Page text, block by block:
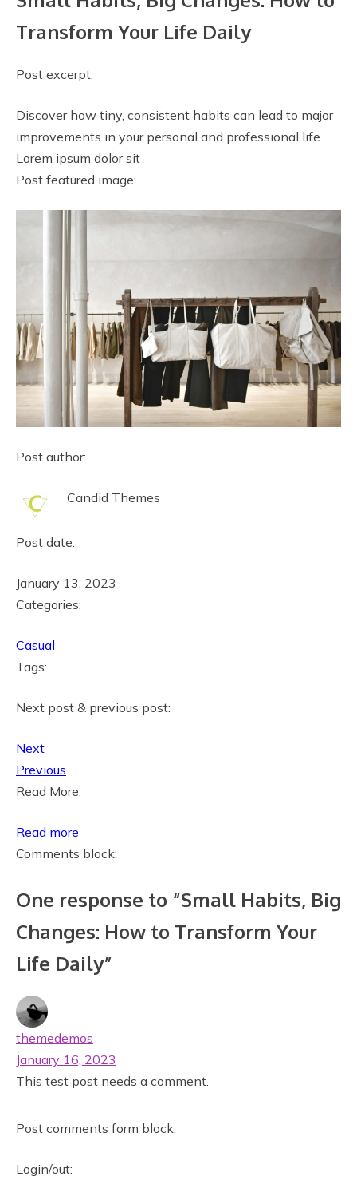
Transform Your Life Daily
Post excerpt:
Discover how tiny, consistent habits can lead to major
improvements in your personal and professional life.
Lorem ipsum dolor sit
Post featured image:
Post author:
Candid Themes
Post date:
January 13, 2023
Categories:
Casual
Tags:
Next post & previous post:
Next
Previous
Read More:
Read more
S
a
l
H
t
s
,
i
Comments block:
One response to “Small Habits, Big
Changes: How to Transform Your
Life Daily”
themedemos
January 16, 2023
This test post needs a comment.
Post comments form block:
Login/out: